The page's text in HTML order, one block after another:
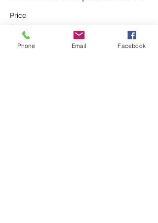
Price
$90.00
Phone Email Facebook